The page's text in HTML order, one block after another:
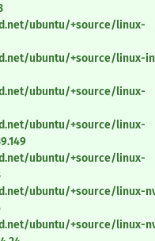
ubuntu/+source/linux-
ubuntu/+source/linux-
ubuntu/+source/linux-
ubuntu/+source/linux-
ubuntu/+source/linux-
ubuntu/+source/linux-
ubuntu/+source/linux-